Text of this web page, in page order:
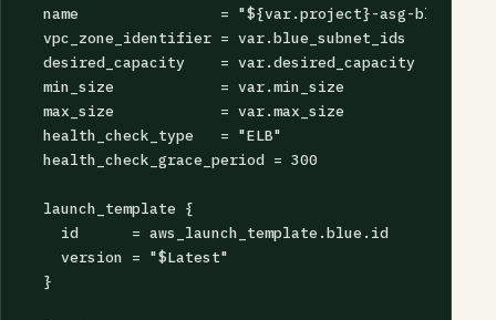
  name                = "${var.project}-asg-blue"
  vpc_zone_identifier = var.blue_subnet_ids
  desired_capacity    = var.desired_capacity
  min_size            = var.min_size
  max_size            = var.max_size
  health_check_type   = "ELB"
  health_check_grace_period = 300
  launch_template {
    id      = aws_launch_template.blue.id
    version = "$Latest"
  }